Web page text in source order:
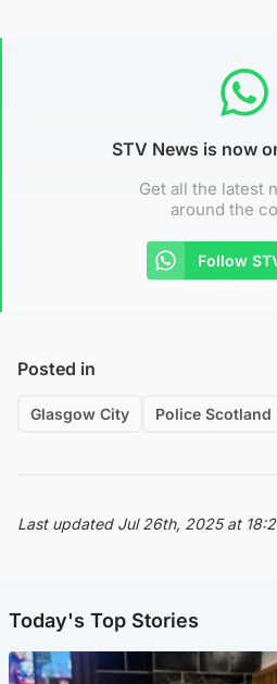
STV News is now
Get all the latest
around the
Follow
Posted in
Glasgow City Police Scotland
Last updated Jul 26th, 2025 at
Today's Top Stories